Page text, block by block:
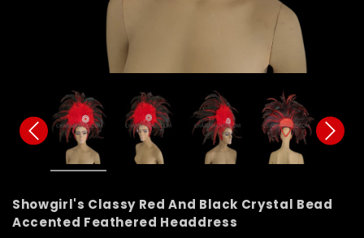
Showgirl's Classy Red And Black Crystal Bead
Accented Feathered Headdress